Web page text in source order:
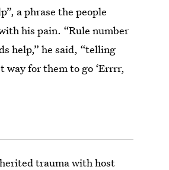
a phrase the people
his pain. “Rule number
help,” he said, “telling
way for them to go ‘Errrr,
trauma with host